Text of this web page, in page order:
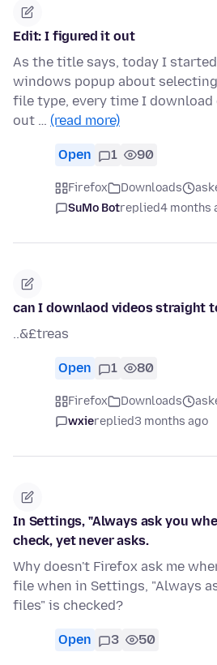
Edit: I figured it out
As the title says, today I
windows popup about
file type, every time I
out … (read more)
Open 1 90
Firefox Downloads
SuMo Botreplied4 months
can I downlaod videos straight
..&£treas
Open 1 80
Firefox Downloads
wxiereplied3 months ago
In Settings, "Always ask you
check, yet never asks.
Why doesn't Firefox ask me
file when in Settings, "Always
files" is checked?
Open 3 50